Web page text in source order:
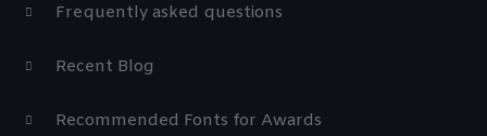
Frequently asked questions
Recent Blog
Recommended Fonts for Awards